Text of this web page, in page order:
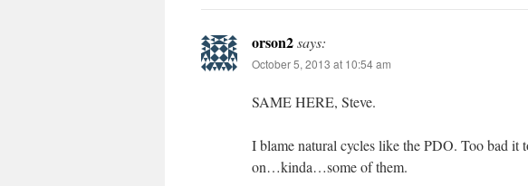
orson2says:
October 5, 2013 at 10:54 am
SAME HERE, Steve.
I blame natural cycles like the PDO. Too bad it
on…kinda…some of them.